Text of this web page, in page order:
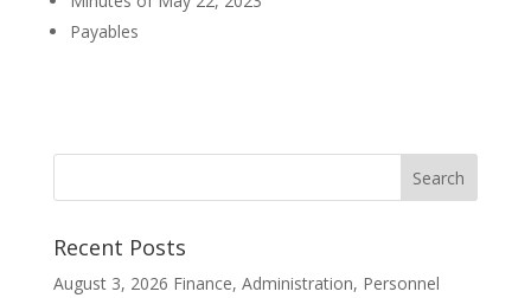
Payables
Recent Posts
August 3, 2026 Finance, Administration, Personnel